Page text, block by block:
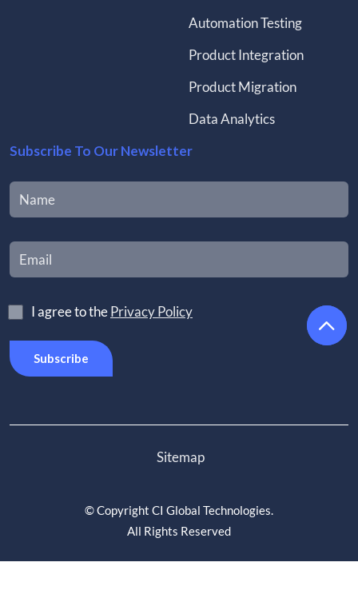
Automation Testing
Product Integration
Product Migration
Data Analytics
Subscribe To Our Newsletter
I agree to thePrivacy Policy
©Copyright CI Global Technologies.
All Rights Reserved
Sitemap